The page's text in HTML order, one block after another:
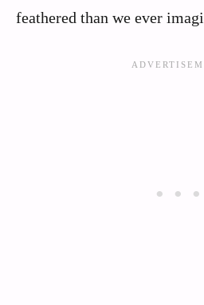
feathered than we ever